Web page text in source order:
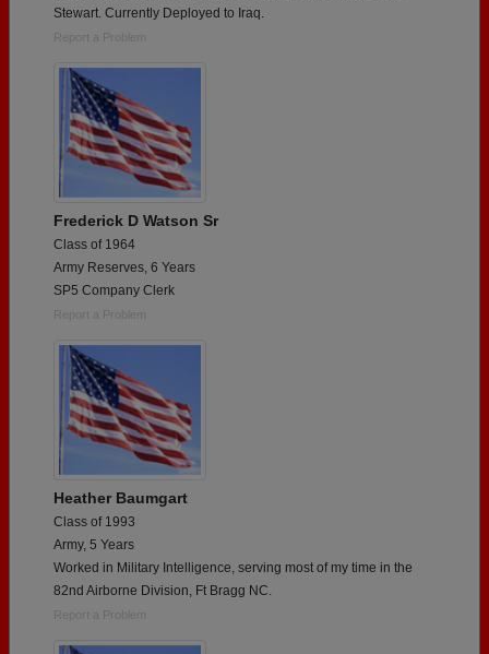
Stewart. Currently Deployed to Iraq.
Report a Problem
Frederick D Watson Sr
Class of 1964
Army Reserves, 6 Years
SP5 Company Clerk
Report a Problem
Heather Baumgart
Class of 1993
Army, 5 Years
Worked in Military Intelligence, serving most of my time in the
82nd Airborne Division, Ft Bragg NC.
Report a Problem